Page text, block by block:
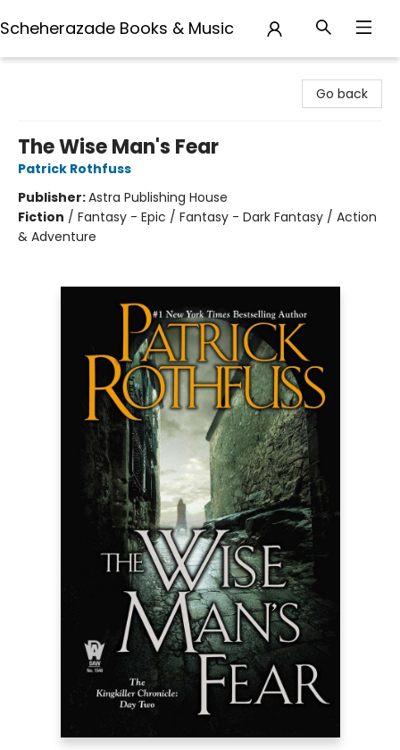
Scheherazade Books & Music
Go back
The Wise Man's Fear
Patrick Rothfuss
Publisher:Astra Publishing House
Fiction / Fantasy - Epic / Fantasy - Dark Fantasy / Action
& Adventure